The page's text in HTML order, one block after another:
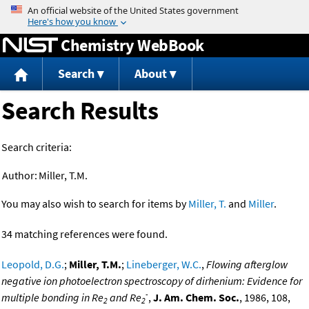
Jump to content
Chemistry WebBook
Search About
Search Results
Search criteria:
Author: Miller, T.M.
You may also wish to search for items byMiller, T. and Miller.
34 matching references were found.
Leopold, D.G.; Miller, T.M.; Lineberger, W.C.,Flowing afterglow
negative ion photoelectron spectroscopy of dirhenium: Evidence for
multiple bonding in Re2 and Re2
-,J. Am. Chem. Soc., 1986, 108,